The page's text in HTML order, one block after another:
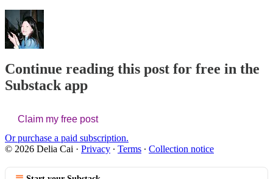
Continue reading this post for free in the
Substack app
Claim my free post
Or purchase a paid subscription.
© 2026 Delia Cai · Privacy ∙ Terms ∙ Collection notice